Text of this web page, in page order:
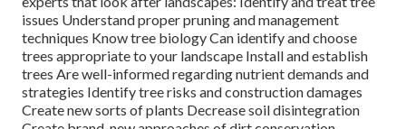
issues Understand properpruningand management
techniques Know tree biology Can identify andchoose
trees appropriate to your landscape Install and establish
trees Are well-informed regarding nutrient demands and
strategies Identifytree risks and construction damages
Create new sorts of plants Decrease soil disintegration